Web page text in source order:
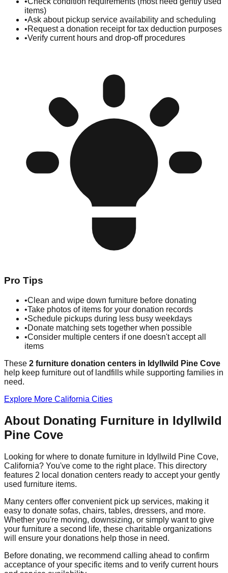
items)
•Ask about pickup service availability and scheduling
•Request a donation receipt for tax deduction purposes
•Verify current hours and drop-off procedures
Pro Tips
•Clean and wipe down furniture before donating
•Take photos of items for your donation records
•Schedule pickups during less busy weekdays
•Donate matching sets together when possible
•Consider multiple centers if one doesn't accept all
items
These 2 furniture donation centers in Idyllwild Pine Cove
help keep furniture out of landfills while supporting families in
need.
Explore More California Cities
About Donating Furniture in Idyllwild
Pine Cove
Looking for where to donate furniture in Idyllwild Pine Cove,
California? You've come to the right place. This directory
features 2 local donation centers ready to accept your gently
used furniture items.
Many centers offer convenient pick up services, making it
easy to donate sofas, chairs, tables, dressers, and more.
Whether you're moving, downsizing, or simply want to give
your furniture a second life, these charitable organizations
will ensure your donations help those in need.
Before donating, we recommend calling ahead to confirm
acceptance of your specific items and to verify current hours